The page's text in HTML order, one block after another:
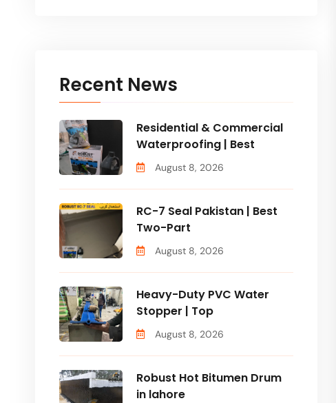
Recent News
Residential & Commercial
Waterproofing | Best
August 8, 2026
RC-7 Seal Pakistan | Best
Two-Part
August 8, 2026
Heavy-Duty PVC Water
Stopper | Top
August 8, 2026
Robust Hot Bitumen Drum
in lahore